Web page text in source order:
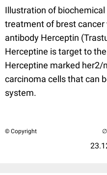
Illustration of
treatment of brest
antibody Herceptin
Herceptine is target to
Herceptine marked her2/
carcinoma cells that can
system.
© Copyright